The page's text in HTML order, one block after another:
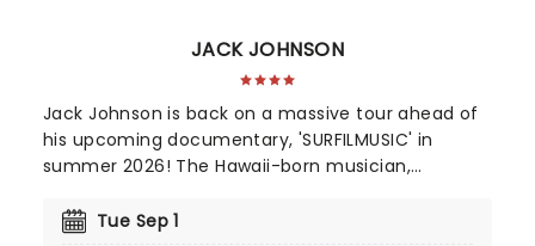
JACK JOHNSON
Jack Johnson is back on a massive tour ahead of
his upcoming documentary, 'SURFILMUSIC' in
summer 2026! The Hawaii-born musician,
who has achieved commercial success and a
Tue Sep 1